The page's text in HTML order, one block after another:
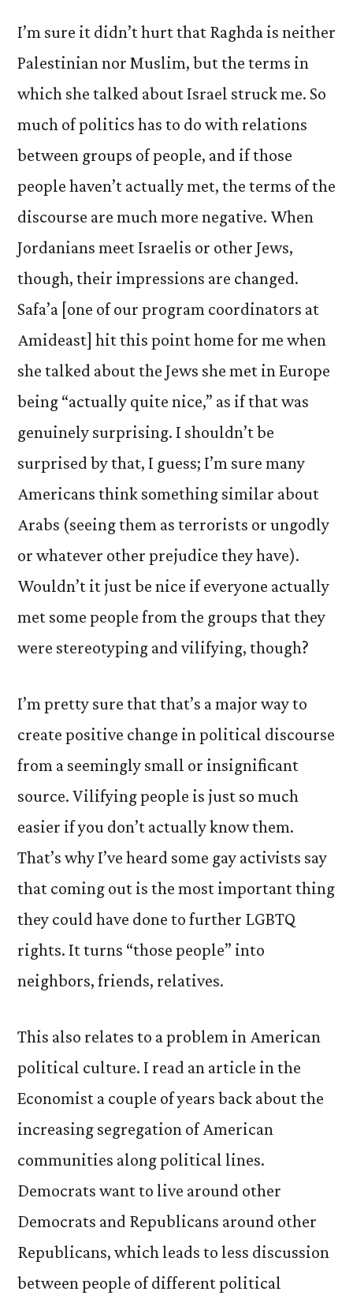
I’m sure it didn’t hurt that Raghda is neither
Palestinian nor Muslim, but the terms in
which she talked about Israel struck me. So
much of politics has to do with relations
between groups of people, and if those
people haven’t actually met, the terms of the
discourse are much more negative. When
Jordanians meet Israelis or other Jews,
though, their impressions are changed.
Safa’a [one of our program coordinators at
Amideast] hit this point home for me when
she talked about the Jews she met in Europe
being “actually quite nice,” as if that was
genuinely surprising. I shouldn’t be
surprised by that, I guess; I’m sure many
Americans think something similar about
Arabs (seeing them as terrorists or ungodly
or whatever other prejudice they have).
Wouldn’t it just be nice if everyone actually
met some people from the groups that they
were stereotyping and vilifying, though?
I’m pretty sure that that’s a major way to
create positive change in political discourse
from a seemingly small or insignificant
source. Vilifying people is just so much
easier if you don’t actually know them.
That’s why I’ve heard some gay activists say
that coming out is the most important thing
they could have done to further LGBTQ
rights. It turns “those people” into
neighbors, friends, relatives.
This also relates to a problem in American
political culture. I read an article in the
Economist a couple of years back about the
increasing segregation of American
communities along political lines.
Democrats want to live around other
Democrats and Republicans around other
Republicans, which leads to less discussion
between people of different political